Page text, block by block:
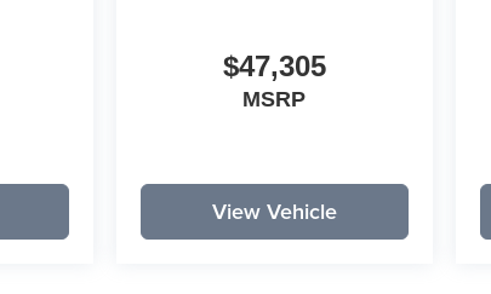
$47,305
MSRP
View Vehicle